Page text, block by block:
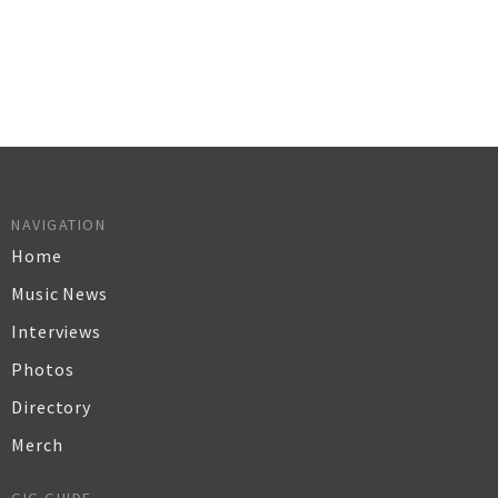
NAVIGATION
Home
Music News
Interviews
Photos
Directory
Merch